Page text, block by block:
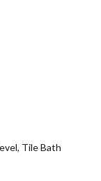
Tile Bath